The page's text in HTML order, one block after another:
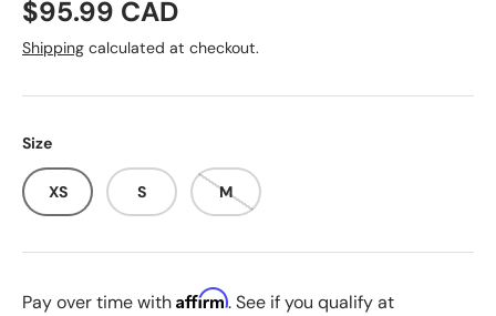
Regular price
$95.99 CAD
Shipping calculated at checkout.
Size
XS S M
Pay over time with Affirm. See if you qualify at